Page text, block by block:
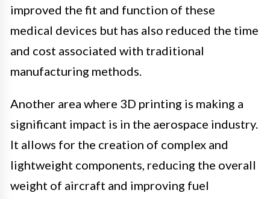
improved the fit and function of these
medical devices but has also reduced the time
and cost associated with traditional
manufacturing methods.
Another area where 3D printing is making a
significant impact is in the aerospace industry.
It allows for the creation of complex and
lightweight components, reducing the overall
weight of aircraft and improving fuel